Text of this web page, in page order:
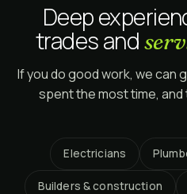
Deep
trades and
If you do good work, we can
spent the most time,
Electricians
Builders & construction